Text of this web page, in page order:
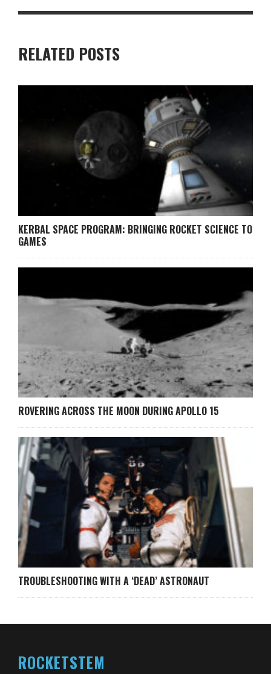
RELATED POSTS
KERBAL SPACE PROGRAM: BRINGING ROCKET SCIENCE TO
GAMES
ROVERING ACROSS THE MOON DURING APOLLO 15
TROUBLESHOOTING WITH A ‘DEAD’ ASTRONAUT
ROCKETSTEM